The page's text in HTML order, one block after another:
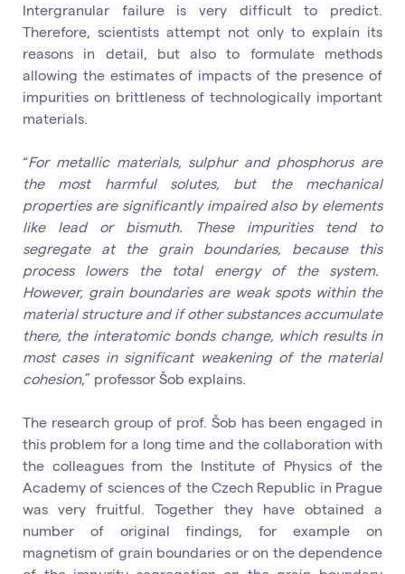
Intergranular failure is very difficult to predict.
Therefore, scientists attempt not only to explain its
reasons in detail, but also to formulate methods
allowing the estimates of impacts of the presence of
impurities on brittleness of technologically important
materials.
“For metallic materials, sulphur and phosphorus are
the most harmful solutes, but the mechanical
properties are significantly impaired also by elements
like lead or bismuth. These impurities tend to
segregate at the grain boundaries, because this
process lowers the total energy of the system.
However, grain boundaries are weak spots within the
material structure and if other substances accumulate
there, the interatomic bonds change, which results in
most cases in significant weakening of the material
cohesion,” professor Šob explains.
The research group of prof. Šob has been engaged in
this problem for a long time and the collaboration with
the colleagues from the Institute of Physics of the
Academy of sciences of the Czech Republic in Prague
was very fruitful. Together they have obtained a
number of original findings, for example on
magnetism of grain boundaries or on the dependence